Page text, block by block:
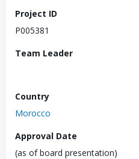
Project ID
P005381
Team Leader
Country
Morocco
Approval Date
(as of board presentation)